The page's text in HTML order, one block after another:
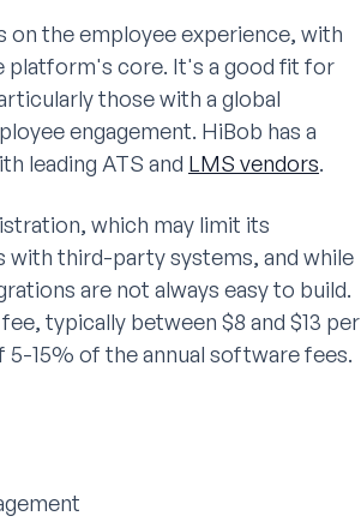
on the employee experience, with
platform's core. It's a good fit for
those with a global
engagement. HiBob has a
leading ATS and LMS vendors.
which may limit its
with third-party systems, and while
are not always easy to build.
typically between $8 and $13 per
15% of the annual software fees.